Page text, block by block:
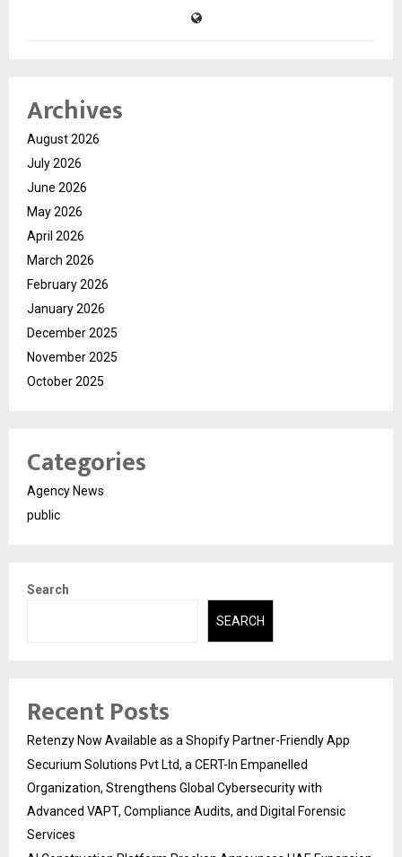
Archives
August 2026
July 2026
June 2026
May 2026
April 2026
March 2026
February 2026
January 2026
December 2025
November 2025
October 2025
Categories
Agency News
public
Search
SEARCH
Recent Posts
Retenzy Now Available as a Shopify Partner-Friendly App
Securium Solutions Pvt Ltd, a CERT-In Empanelled
Organization, Strengthens Global Cybersecurity with
Advanced VAPT, Compliance Audits, and Digital Forensic
Services